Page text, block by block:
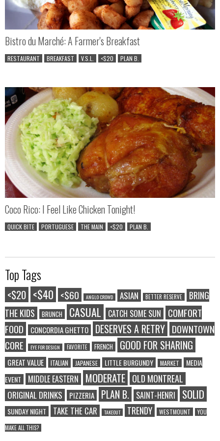
Bistro du Marché: A Farmer's Breakfast
RESTAURANT BREAKFAST V.S.L. <$20 PLAN B.
Coco Rico: I Feel Like Chicken Tonight!
QUICK BITE PORTUGUESE THE MAIN <$20 PLAN B.
Top Tags
<$20 <$40 <$60 ANGLO CROWD ASIAN BETTER RESERVE
BRING
THE KIDS
BRUNCH CASUAL CATCH SOME SUN
COMFORT
FOOD
CONCORDIA GHETTO DESERVES A RETRY DOWNTOWN
CORE
EYE FOR DESIGN FAVORITE FRENCH GOOD FOR SHARING
GREAT VALUE ITALIAN JAPANESE LITTLE BURGUNDY MARKET
MEDIA
EVENT
MIDDLE EASTERN MODERATE OLD MONTREAL
ORIGINAL DRINKS PIZZERIA PLAN B. SAINT-HENRI SOLID
SUNDAY NIGHT TAKE THE CAR TAKEOUT TRENDY WESTMOUNT
YOU
MAKE ALL THIS?